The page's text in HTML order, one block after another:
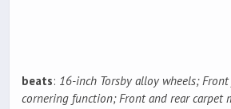
beats: 16-inch Torsby alloy wheels;
cornering function; Front and rear carpet